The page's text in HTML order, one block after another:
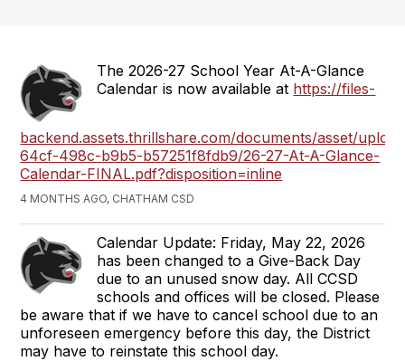
The 2026-27 School Year At-A-Glance
Calendar is now available at https://files-
backend.assets.thrillshare.com/documents/asset/
64cf-498c-b9b5-b57251f8fdb9/26-27-At-A-Glance-
Calendar-FINAL.pdf?disposition=inline
4 MONTHS AGO, CHATHAM CSD
Calendar Update: Friday, May 22, 2026
has been changed to a Give-Back Day
due to an unused snow day. All CCSD
schools and offices will be closed. Please
be aware that if we have to cancel school due to an
unforeseen emergency before this day, the District
may have to reinstate this school day.